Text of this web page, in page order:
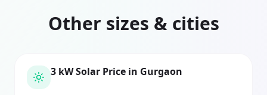
Other sizes & cities
3 kW Solar Price in Gurgaon